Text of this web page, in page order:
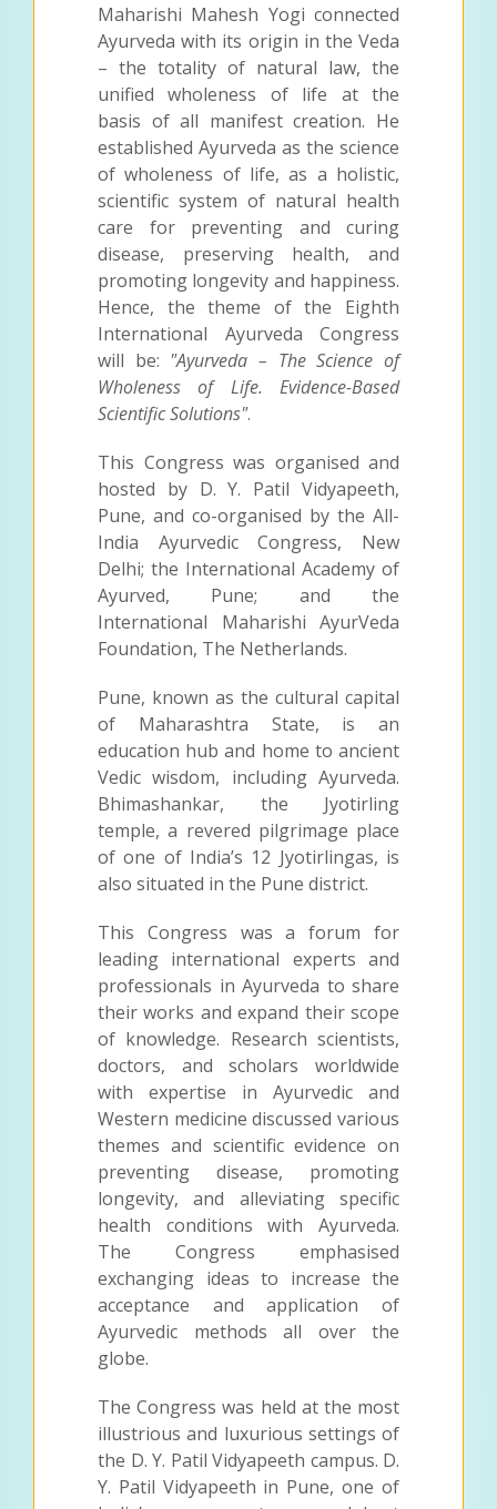
Maharishi Mahesh Yogi connected
Ayurveda with its origin in the Veda
– the totality of natural law, the
unified wholeness of life at the
basis of all manifest creation. He
established Ayurveda as the science
of wholeness of life, as a holistic,
scientific system of natural health
care for preventing and curing
disease, preserving health, and
promoting longevity and happiness.
Hence, the theme of the Eighth
International Ayurveda Congress
will be: "Ayurveda – The Science of
Wholeness of Life. Evidence-Based
Scientific Solutions".
This Congress was organised and
hosted by D. Y. Patil Vidyapeeth,
Pune, and co-organised by the All-
India Ayurvedic Congress, New
Delhi; the International Academy of
Ayurved, Pune; and the
International Maharishi AyurVeda
Foundation, The Netherlands.
Pune, known as the cultural capital
of Maharashtra State, is an
education hub and home to ancient
Vedic wisdom, including Ayurveda.
Bhimashankar, the Jyotirling
temple, a revered pilgrimage place
of one of India’s 12 Jyotirlingas, is
also situated in the Pune district.
This Congress was a forum for
leading international experts and
professionals in Ayurveda to share
their works and expand their scope
of knowledge. Research scientists,
doctors, and scholars worldwide
with expertise in Ayurvedic and
Western medicine discussed various
themes and scientific evidence on
preventing disease, promoting
longevity, and alleviating specific
health conditions with Ayurveda.
The Congress emphasised
exchanging ideas to increase the
acceptance and application of
Ayurvedic methods all over the
globe.
The Congress was held at the most
illustrious and luxurious settings of
the D. Y. Patil Vidyapeeth campus. D.
Y. Patil Vidyapeeth in Pune, one of